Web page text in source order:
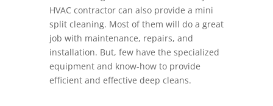
HVAC contractor can also provide a mini
split cleaning. Most of them will do a great
job with maintenance, repairs, and
installation. But, few have the specialized
equipment and know-how to provide
efficient and effective deep cleans.